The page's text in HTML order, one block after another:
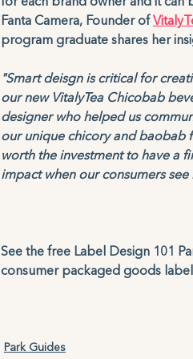
for each brand owner and it can
Fanta Camera, Founder of
program graduate shares her
"Smart deisgn is critical for
our new VitalyTea Chicobab
designer who helped us
our unique chicory and baobab
worth the investment to have a
impact when our consumers see
See the free Label Design 101
consumer packaged goods
Park Guides